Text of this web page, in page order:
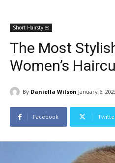
Short Hairstyles
The Most
Women’s
By Daniella Wilson January 6,
Facebook